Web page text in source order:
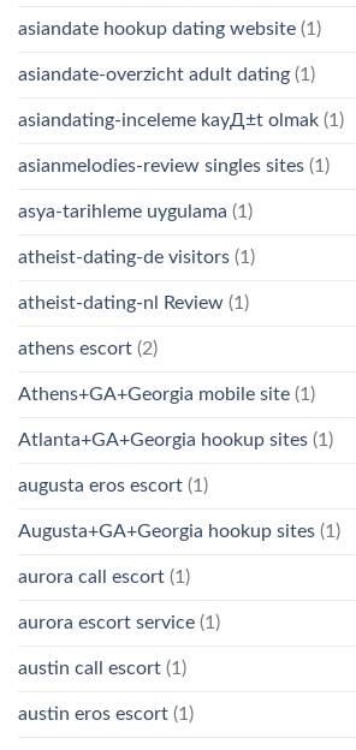
asiandate hookup dating website (1)
asiandate-overzicht adult dating (1)
asiandating-inceleme kayД±t olmak (1)
asianmelodies-review singles sites (1)
asya-tarihleme uygulama (1)
atheist-dating-de visitors (1)
atheist-dating-nl Review (1)
athens escort (2)
Athens+GA+Georgia mobile site (1)
Atlanta+GA+Georgia hookup sites (1)
augusta eros escort (1)
Augusta+GA+Georgia hookup sites (1)
aurora call escort (1)
aurora escort service (1)
austin call escort (1)
austin eros escort (1)